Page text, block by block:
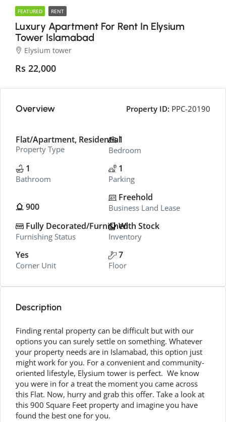
FEATURED RENT
Luxury Apartment For Rent In Elysium
Tower Islamabad
Elysium tower
Rs 22,000
Overview Property ID: PPC-20190
Flat/Apartment, Residential
Property Type
1
Bedroom
1
Bathroom
1
Parking
900
Freehold
Business Land Lease
Fully Decorated/Furnished
Furnishing Status
With Stock
Inventory
Yes
Corner Unit
7
Floor
Description
Finding rental property can be difficult but with our
options you can surely settle on something. Whatever
your property needs are in Islamabad, this option just
might work for you. For a convenient and community-
oriented lifestyle, Elysium tower is perfect. We know
you were in for a treat the moment you came across
this Flat. Now, hurry and grab this offer. Take a look at
this 900 Square Feet property and imagine you have
found the best one for you.